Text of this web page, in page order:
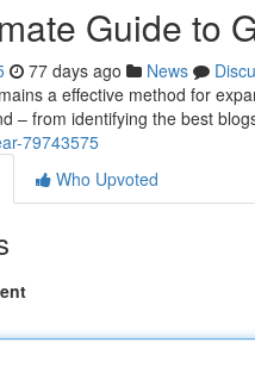
Guide to
77 days ago News
a effective method for
– from identifying the best
79743575
Who Upvoted